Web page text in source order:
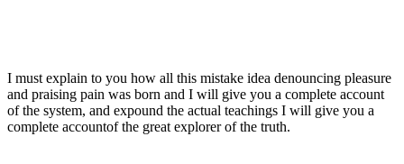
I must explain to you how all this mistake idea denouncing pleasure
and praising pain was born and I will give you a complete account
of the system, and expound the actual teachings I will give you a
complete accountof the great explorer of the truth.